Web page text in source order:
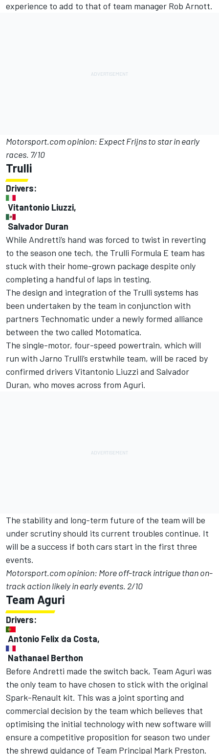
experience to add to that of team manager Rob Arnott.
Motorsport.com opinion: Expect Frijns to star in early
races. 7/10
Trulli
Drivers:
Vitantonio Liuzzi,
Salvador Duran
While Andretti’s hand was forced to twist in reverting
to the season one tech, the Trulli Formula E team has
stuck with their home-grown package despite only
completing a handful of laps in testing.
The design and integration of the Trulli systems has
been undertaken by the team in conjunction with
partners Technomatic under a newly formed alliance
between the two called Motomatica.
The single-motor, four-speed powertrain, which will
run with Jarno Trulli’s erstwhile team, will be raced by
confirmed drivers Vitantonio Liuzzi and Salvador
Duran, who moves across from Aguri.
The stability and long-term future of the team will be
under scrutiny should its current troubles continue. It
will be a success if both cars start in the first three
events.
Motorsport.com opinion: More off-track intrigue than on-
track action likely in early events. 2/10
Team Aguri
Drivers:
Antonio Felix da Costa,
Nathanael Berthon
Before Andretti made the switch back, Team Aguri was
the only team to have chosen to stick with the original
Spark-Renault kit. This was a joint sporting and
commercial decision by the team which believes that
optimising the initial technology with new software will
ensure a competitive proposition for season two under
the shrewd guidance of Team Principal Mark Preston.